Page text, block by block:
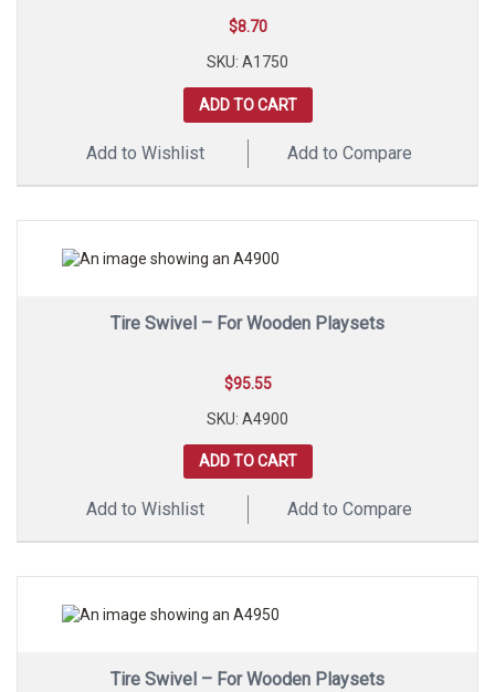
$8.70
SKU: A1750
ADD TO CART
Add to Wishlist Add to Compare
Tire Swivel – For Wooden Playsets
$95.55
SKU: A4900
ADD TO CART
Add to Wishlist Add to Compare
Tire Swivel – For Wooden Playsets